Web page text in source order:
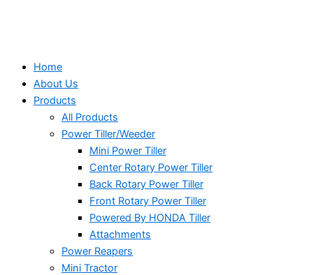
Home
About Us
Products
All Products
Power Tiller/Weeder
Mini Power Tiller
Center Rotary Power Tiller
Back Rotary Power Tiller
Front Rotary Power Tiller
Powered By HONDA Tiller
Attachments
Power Reapers
Mini Tractor